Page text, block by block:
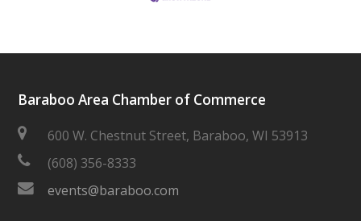
Baraboo Area Chamber of Commerce
600 W. Chestnut Street, Baraboo, WI 53913
(608) 356-8333
events@baraboo.com